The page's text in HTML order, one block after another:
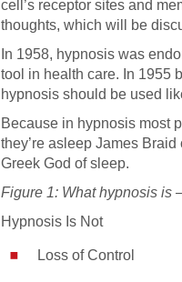
cell’s receptor sites and
thoughts, which will be
In 1958, hypnosis was
tool in health care. In 1955
hypnosis should be used
Because in hypnosis most
they’re asleep James
Greek God of sleep.
Figure 1: What hypnosis is
Hypnosis Is Not
Loss of Control